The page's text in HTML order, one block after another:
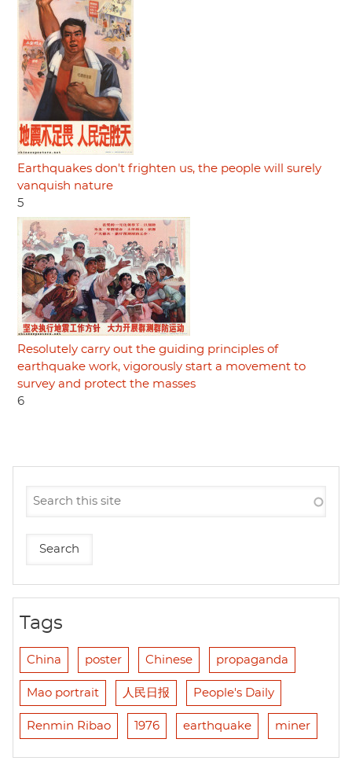
Earthquakes don't frighten us, the people will surely
vanquish nature
5
Resolutely carry out the guiding principles of
earthquake work, vigorously start a movement to
survey and protect the masses
6
Tags
China poster Chinese propaganda
Mao portrait 人民日报 People's Daily
Renmin Ribao 1976 earthquake miner